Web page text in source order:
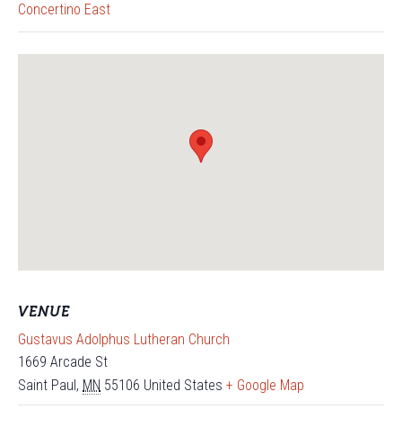
Concertino East
VENUE
Gustavus Adolphus Lutheran Church
1669 Arcade St
Saint Paul, MN 55106 United States + Google Map